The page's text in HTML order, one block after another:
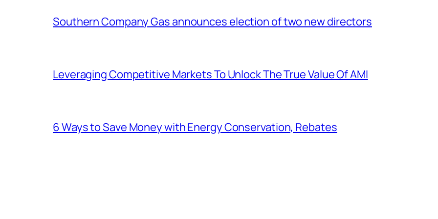
Southern Company Gas announces election of two new directors
Leveraging Competitive Markets To Unlock The True Value Of AMI
6 Ways to Save Money with Energy Conservation, Rebates